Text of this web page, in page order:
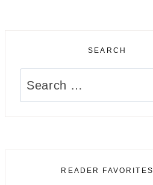
SEARCH
Search
for:
READER FAVORITES